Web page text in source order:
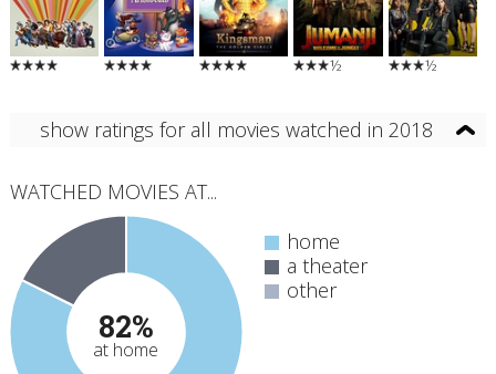
½ ½
show ratings for all movies watched in 2018
home
a theater
other
WATCHED MOVIES AT...
82%
at home